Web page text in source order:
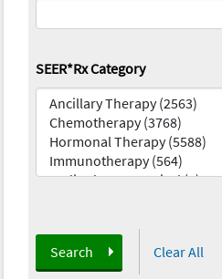
SEER*Rx Category
Search Clear All